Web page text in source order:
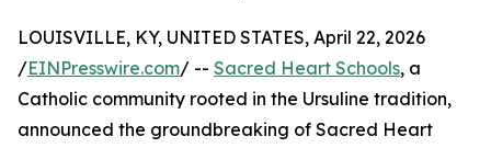
LOUISVILLE, KY, UNITED STATES, April 22, 2026
/EINPresswire.com/ -- Sacred Heart Schools, a
Catholic community rooted in the Ursuline tradition,
announced the groundbreaking of Sacred Heart